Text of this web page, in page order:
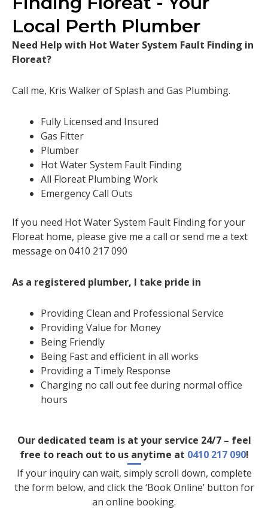
Local Perth Plumber
Need Help with Hot Water System Fault Finding in
Floreat?
Call me, Kris Walker of Splash and Gas Plumbing.
Fully Licensed and Insured
Gas Fitter
Plumber
Hot Water System Fault Finding
All Floreat Plumbing Work
Emergency Call Outs
If you need Hot Water System Fault Finding for your
Floreat home, please give me a call or send me a text
message on 0410 217 090
As a registered plumber, I take pride in
Providing Clean and Professional Service
Providing Value for Money
Being Friendly
Being Fast and efficient in all works
Providing a Timely Response
Charging no call out fee during normal office
hours
Our dedicated team is at your service 24/7 – feel
free to reach out to us anytime at 0410 217 090!
If your inquiry can wait, simply scroll down, complete
the form below, and click the ‘Book Online’ button for
an online booking.